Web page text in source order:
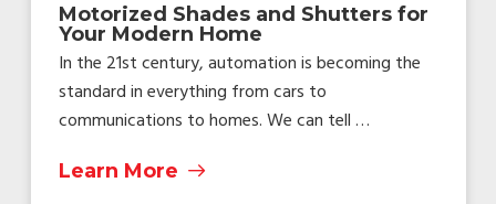
Motorized Shades and Shutters for
Your Modern Home
In the 21st century, automation is becoming the
standard in everything from cars to
communications to homes. We can tell …
Learn More